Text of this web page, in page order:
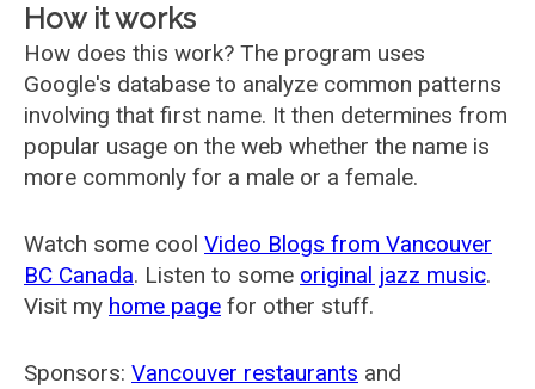
How it works
How does this work? The program uses
Google's database to analyze common patterns
involving that first name. It then determines from
popular usage on the web whether the name is
more commonly for a male or a female.
Watch some cool Video Blogs from Vancouver
BC Canada. Listen to some original jazz music.
Visit my home page for other stuff.
Sponsors: Vancouver restaurants and